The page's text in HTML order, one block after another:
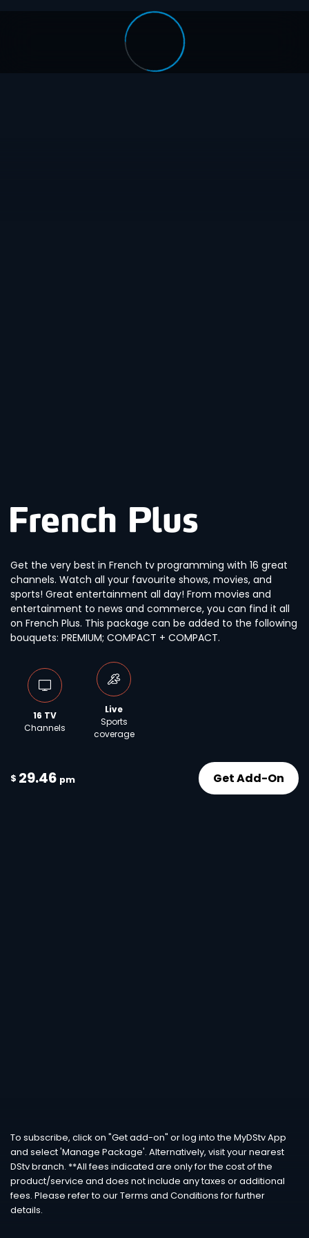
Get the very best in French tv programming with 16 great
channels. Watch all your favourite shows, movies, and
sports! Great entertainment all day! From movies and
entertainment to news and commerce, you can find it all
on French Plus. This package can be added to the following
bouquets: PREMIUM; COMPACT + COMPACT.
16 TV
Channels
Live
Sports
coverage
$ 29.46 pm Get Add-On
To subscribe, click on "Get add-on" or log into the MyDStv App
and select 'Manage Package'. Alternatively, visit your nearest
DStv branch. **All fees indicated are only for the cost of the
product/service and does not include any taxes or additional
fees. Please refer to our Terms and Conditions for further
details.